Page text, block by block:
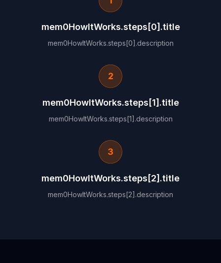
mem0HowItWorks.steps[0].title
mem0HowItWorks.steps[0].description
2
mem0HowItWorks.steps[1].title
mem0HowItWorks.steps[1].description
3
mem0HowItWorks.steps[2].title
mem0HowItWorks.steps[2].description